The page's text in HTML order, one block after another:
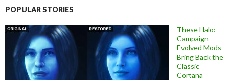
POPULAR STORIES
These Halo:
Campaign
Evolved Mods
Bring Back the
Classic
Cortana